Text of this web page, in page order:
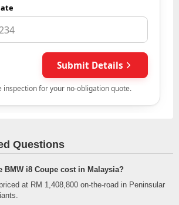
Questions
BMW i8 Coupe cost in Malaysia?
at RM 1,408,800 on-the-road in Peninsular